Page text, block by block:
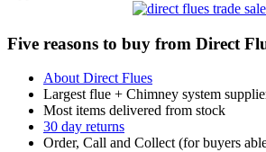
Five reasons to buy from Direct
About Direct Flues
Largest flue + Chimney system
Most items delivered from stock
30 day returns
Order, Call and Collect (for buyers